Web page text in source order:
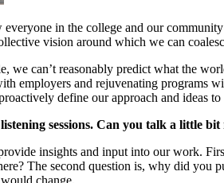
in the college and our
vision around which we can
we can’t reasonably predict what the
employers and rejuvenating programs
define our approach and ideas
sessions. Can you talk a little
insights and input into our work.
The second question is, why did
change.